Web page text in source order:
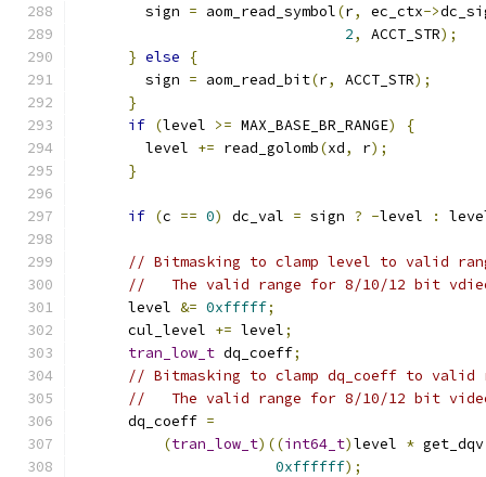
        sign
= aom_read_symbol(r, ec_ctx->
2, ACCT_STR);
} else
{
        sign
= aom_read_bit(r, ACCT_STR);
}
if (level >= MAX_BASE_BR_RANGE)
{
        level
+= read_golomb(xd, r);
}
if (c == 0) dc_val = sign ? -level :
// Bitmasking to clamp level to valid
//   The valid range for 8/10/12 bit
      level
&= 0xfffff;
      cul_level
+= level;
tran_low_t dq_coeff;
// Bitmasking to clamp dq_coeff to valid
//   The valid range for 8/10/12 bit
      dq_coeff
=
(tran_low_t)((int64_t)level * get_dqv
0xffffff);